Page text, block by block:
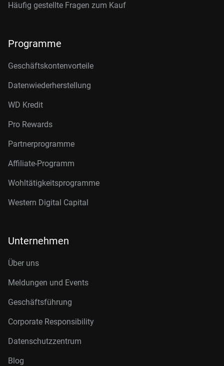
Häufig gestellte Fragen zum Kauf
Programme
Geschäftskontenvorteile
Datenwiederherstellung
WD Kredit
Pro Rewards
Partnerprogramme
Affiliate-Programm
Wohltätigkeitsprogramme
Western Digital Capital
Unternehmen
Über uns
Meldungen und Events
Geschäftsführung
Corporate Responsibility
Datenschutzzentrum
Blog